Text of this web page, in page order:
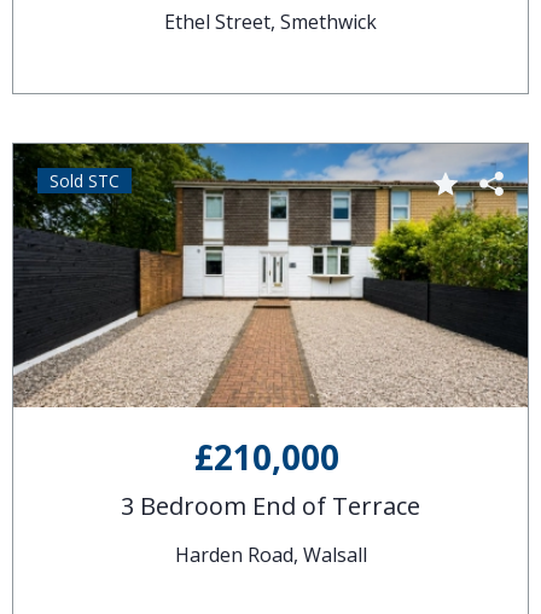
Ethel Street, Smethwick
£210,000
3 Bedroom End of Terrace
Harden Road, Walsall
Sold STC